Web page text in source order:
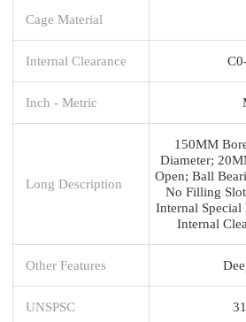
Cage Material
Internal Clearance
Inch - Metric
Long Description
150MM
Diameter;
Open; Ball
No Filling
Internal Special
Internal
Other Features
UNSPSC